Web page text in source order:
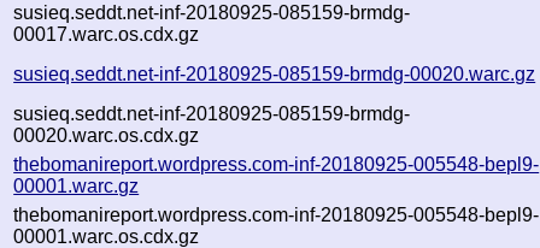
susieq.seddt.net-inf-20180925-085159-brmdg-
00017.warc.os.cdx.gz
susieq.seddt.net-inf-20180925-085159-brmdg-00020.warc.gz
susieq.seddt.net-inf-20180925-085159-brmdg-
00020.warc.os.cdx.gz
thebomanireport.wordpress.com-inf-20180925-005548-bepl9-
00001.warc.gz
thebomanireport.wordpress.com-inf-20180925-005548-bepl9-
00001.warc.os.cdx.gz